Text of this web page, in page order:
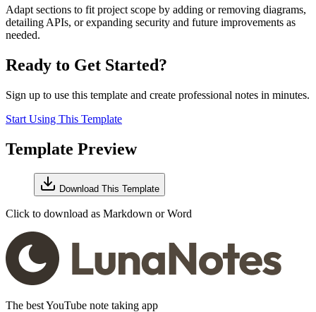
Adapt sections to fit project scope by adding or removing diagrams,
detailing APIs, or expanding security and future improvements as
needed.
Ready to Get Started?
Sign up to use this template and create professional notes in minutes.
Start Using This Template
Template Preview
Download This Template
Click to download as Markdown or Word
The best YouTube note taking app